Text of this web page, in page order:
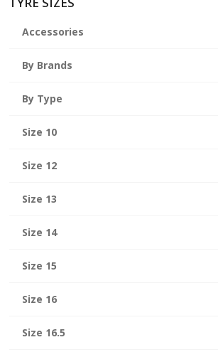
Accessories
By Brands
By Type
Size 10
Size 12
Size 13
Size 14
Size 15
Size 16
Size 16.5